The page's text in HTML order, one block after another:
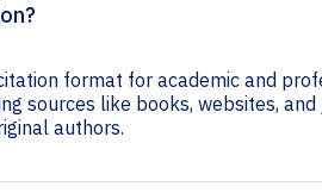
format for academic and
sources like books, websites,
authors.